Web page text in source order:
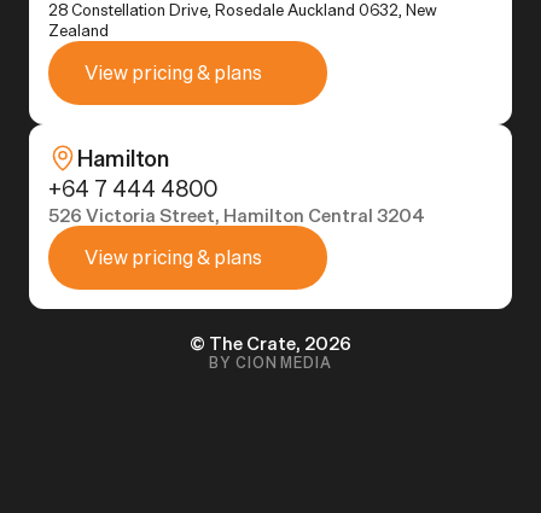
28 Constellation Drive, Rosedale Auckland 0632, New
Zealand
View pricing & plans
Hamilton
+64 7 444 4800
526 Victoria Street, Hamilton Central 3204
View pricing & plans
© The Crate, 2026
BY CION MEDIA